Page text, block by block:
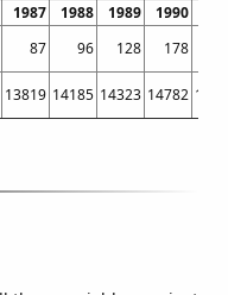
1987 1988 1989 1990
87 96 128 178
13819 14185 14323 14782 15031